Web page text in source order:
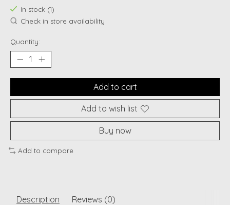
In stock (1)
Check in store availability
Quantity:
Add to cart
Add to wish list
Buy now
Add to compare
Description Reviews (0)